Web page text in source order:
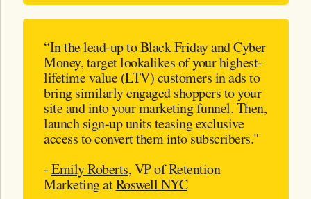
“In the lead-up to Black Friday and Cyber
Money, target lookalikes of your highest-
lifetime value (LTV) customers in ads to
bring similarly engaged shoppers to your
site and into your marketing funnel. Then,
launch sign-up units teasing exclusive
access to convert them into subscribers."
-Emily Roberts, VP of Retention
Marketing atRoswell NYC